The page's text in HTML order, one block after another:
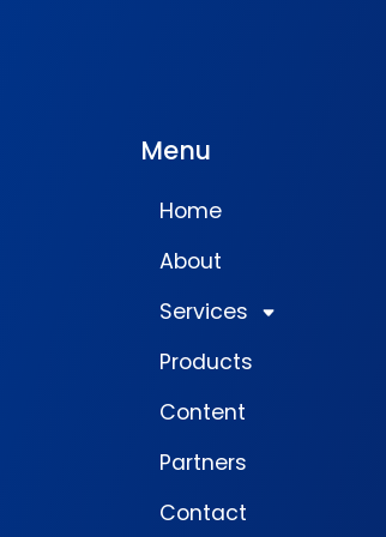
Menu
Home
About
Services
Products
Content
Partners
Contact